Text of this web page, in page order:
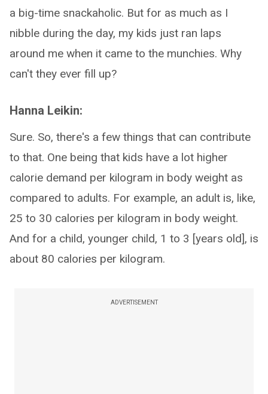
a big-time snackaholic. But for as much as I
nibble during the day, my kids just ran laps
around me when it came to the munchies. Why
can't they ever fill up?
Hanna Leikin:
Sure. So, there's a few things that can contribute
to that. One being that kids have a lot higher
calorie demand per kilogram in body weight as
compared to adults. For example, an adult is, like,
25 to 30 calories per kilogram in body weight.
And for a child, younger child, 1 to 3 [years old], is
about 80 calories per kilogram.
ADVERTISEMENT